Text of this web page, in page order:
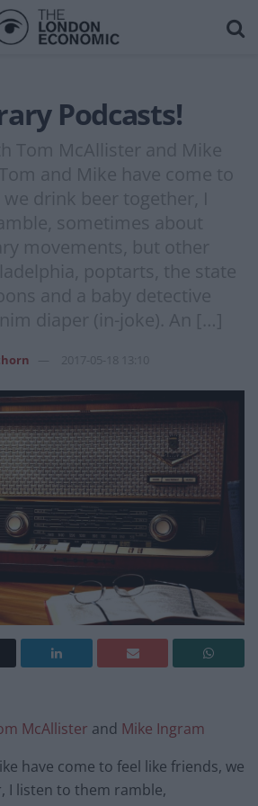
Podcasts!
Tom McAllister and Mike
and Mike have come to
drink beer together, I
sometimes about
movements, but other
poptarts, the state
and a baby detective
diaper (in-joke). An […]
2017-05-18 13:10
McAllister and Mike Ingram
have come to feel like friends, we
I listen to them ramble,